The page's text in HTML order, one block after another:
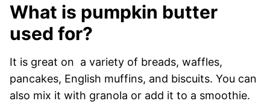
What is pumpkin butter
used for?
It is great on a variety of breads, waffles,
pancakes, English muffins, and biscuits. You can
also mix it with granola or add it to a smoothie.